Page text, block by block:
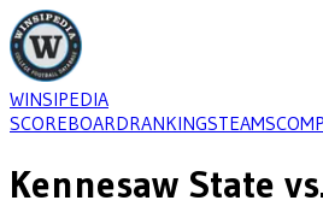
WINSIPEDIA
SCOREBOARDRANKINGSTEAMS
Kennesaw State